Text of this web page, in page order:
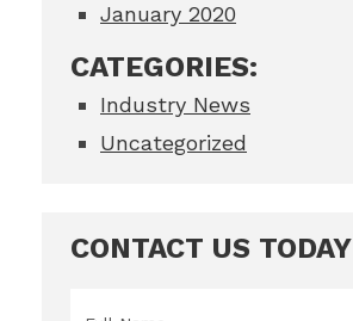
January 2020
CATEGORIES:
Industry News
Uncategorized
CONTACT US TODAY